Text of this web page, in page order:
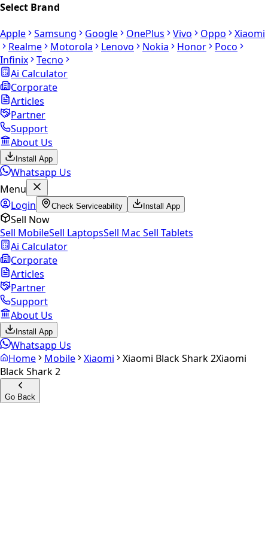
Select Brand
Apple
Samsung Google OnePlus Vivo Oppo
Xiaomi
Realme
Motorola Lenovo Nokia Honor
Poco
Infinix
Tecno
Ai Calculator
Corporate
Articles
Partner
Support
About Us
Install App
Whatsapp Us
Menu
Login
Check Serviceability Install App
Sell Now
Sell MobileSell LaptopsSell Mac Sell Tablets
Ai Calculator
Corporate
Articles
Partner
Support
About Us
Install App
Whatsapp Us
Home
Mobile Xiaomi Xiaomi Black Shark 2Xiaomi
Black Shark 2
Go Back